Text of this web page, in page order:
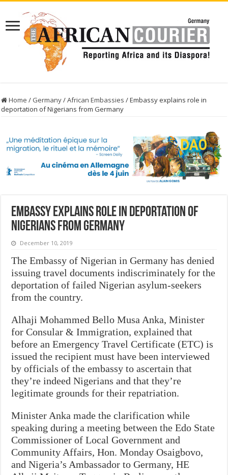
Home / Germany/African Embassies /Embassy explains role in
deportation of Nigerians from Germany
Embassy explains role in deportation of
Nigerians from Germany
December 10, 2019
The Embassy of Nigerian in Germany has denied
issuing travel documents indiscriminately for the
deportation of failed Nigerian asylum-seekers
from the country.
Alhaji Mohammed Bello Musa Anka, Minister
for Consular & Immigration, explained that
before an Emergency Travel Certificate (ETC) is
issued the recipient must have been interviewed
by officials of the embassy to ascertain that
they’re indeed Nigerians and that they’re
legitimate grounds for their repatriation.
Minister Anka made the clarification while
speaking during a meeting between the Edo State
Commissioner of Local Government and
Community Affairs, Hon. Monday Osaigbovo,
and Nigeria’s Ambassador to Germany, HE